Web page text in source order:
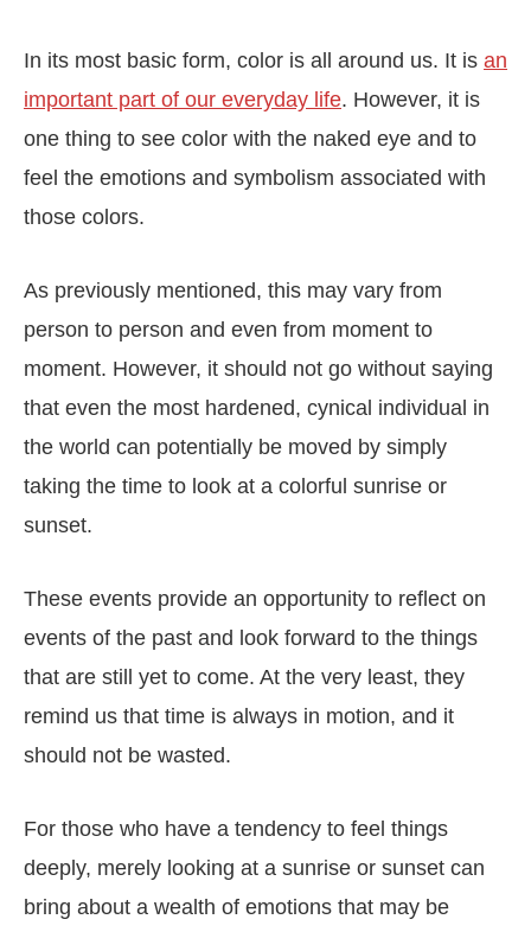
In its most basic form, color is all around us. It is an
important part of our everyday life. However, it is
one thing to see color with the naked eye and to
feel the emotions and symbolism associated with
those colors.
As previously mentioned, this may vary from
person to person and even from moment to
moment. However, it should not go without saying
that even the most hardened, cynical individual in
the world can potentially be moved by simply
taking the time to look at a colorful sunrise or
sunset.
These events provide an opportunity to reflect on
events of the past and look forward to the things
that are still yet to come. At the very least, they
remind us that time is always in motion, and it
should not be wasted.
For those who have a tendency to feel things
deeply, merely looking at a sunrise or sunset can
bring about a wealth of emotions that may be